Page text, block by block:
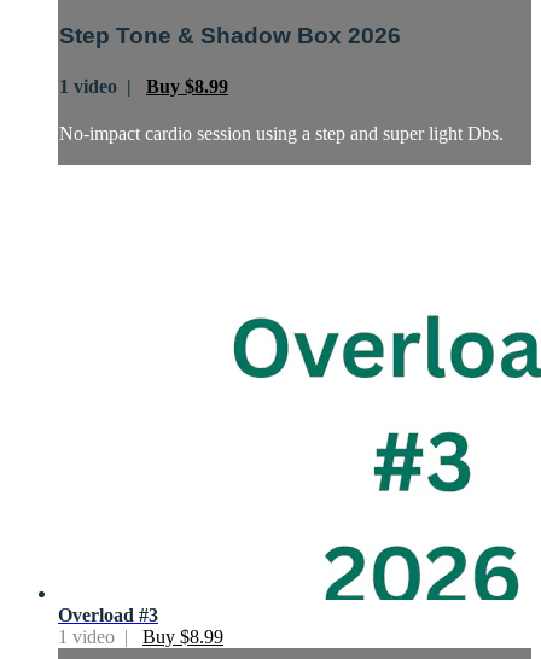
Step Tone & Shadow Box 2026
1 video | Buy $8.99
No-impact cardio session using a step and super light Dbs.
Overload #3
1 video | Buy $8.99